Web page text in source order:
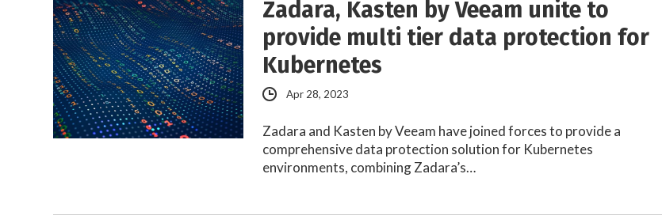
Zadara, Kasten by Veeam unite to
provide multi tier data protection for
Kubernetes
Apr 28, 2023
Zadara and Kasten by Veeam have joined forces to provide a
comprehensive data protection solution for Kubernetes
environments, combining Zadara’s…